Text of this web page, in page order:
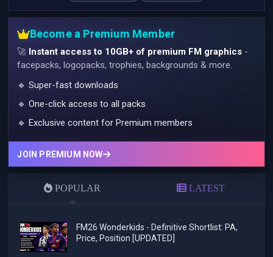
Become a Premium Member
🚀 Instant access to 10GB+ of premium FM graphics -
facepacks, logopacks, trophies, backgrounds & more.
🔹 Super-fast downloads
🔹 One-click access to all packs
🔹 Exclusive content for Premium members
JOIN PREMIUM NOW
POPULAR LATEST
FM26 Wonderkids - Definitive Shortlist: PA,
Price, Position [UPDATED]